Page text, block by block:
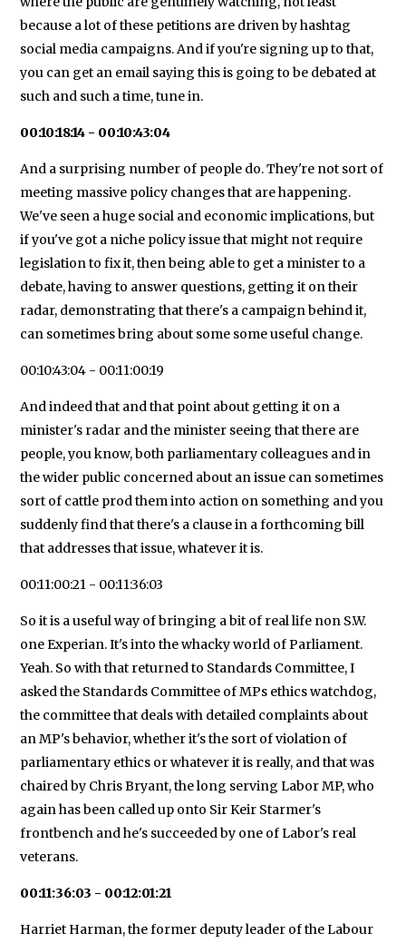
because a lot of these petitions are driven by hashtag
social media campaigns. And if you're signing up to that,
you can get an email saying this is going to be debated at
such and such a time, tune in.
00:10:18:14 - 00:10:43:04
And a surprising number of people do. They're not sort of
meeting massive policy changes that are happening.
We've seen a huge social and economic implications, but
if you've got a niche policy issue that might not require
legislation to fix it, then being able to get a minister to a
debate, having to answer questions, getting it on their
radar, demonstrating that there's a campaign behind it,
can sometimes bring about some some useful change.
00:10:43:04 - 00:11:00:19
And indeed that and that point about getting it on a
minister's radar and the minister seeing that there are
people, you know, both parliamentary colleagues and in
the wider public concerned about an issue can sometimes
sort of cattle prod them into action on something and you
suddenly find that there's a clause in a forthcoming bill
that addresses that issue, whatever it is.
00:11:00:21 - 00:11:36:03
So it is a useful way of bringing a bit of real life non S.W.
one Experian. It's into the whacky world of Parliament.
Yeah. So with that returned to Standards Committee, I
asked the Standards Committee of MPs ethics watchdog,
the committee that deals with detailed complaints about
an MP's behavior, whether it's the sort of violation of
parliamentary ethics or whatever it is really, and that was
chaired by Chris Bryant, the long serving Labor MP, who
again has been called up onto Sir Keir Starmer's
frontbench and he's succeeded by one of Labor's real
veterans.
00:11:36:03 - 00:12:01:21
Harriet Harman, the former deputy leader of the Labour